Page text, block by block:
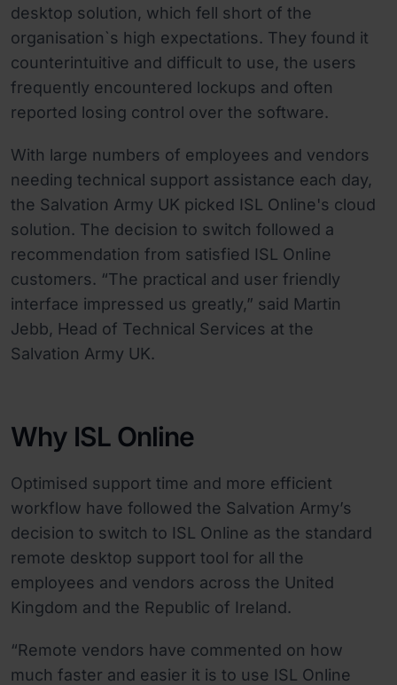
desktop solution, which fell short of the
organisation`s high expectations. They found it
counterintuitive and difficult to use, the users
frequently encountered lockups and often
reported losing control over the software.
With large numbers of employees and vendors
needing technical support assistance each day,
the Salvation Army UK picked ISL Online's cloud
solution. The decision to switch followed a
recommendation from satisfied ISL Online
customers. “The practical and user friendly
interface impressed us greatly,” said Martin
Jebb, Head of Technical Services at the
Salvation Army UK.
Why ISL Online
Optimised support time and more efficient
workflow have followed the Salvation Army’s
decision to switch to ISL Online as the standard
remote desktop support tool for all the
employees and vendors across the United
Kingdom and the Republic of Ireland.
“Remote vendors have commented on how
much faster and easier it is to use ISL Online